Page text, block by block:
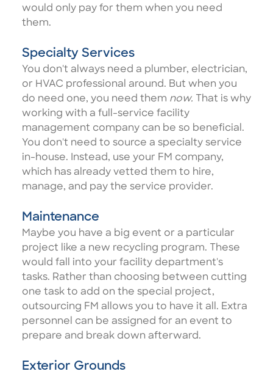
would only pay for them when you need
them.
Specialty Services
You don't always need a plumber, electrician,
or HVAC professional around. But when you
do need one, you need them now. That is why
working with a full-service facility
management company can be so beneficial.
You don't need to source a specialty service
in-house. Instead, use your FM company,
which has already vetted them to hire,
manage, and pay the service provider.
Maintenance
Maybe you have a big event or a particular
project like a new recycling program. These
would fall into your facility department's
tasks. Rather than choosing between cutting
one task to add on the special project,
outsourcing FM allows you to have it all . Extra
personnel can be assigned for an event to
prepare and break down afterward.
Exterior Grounds